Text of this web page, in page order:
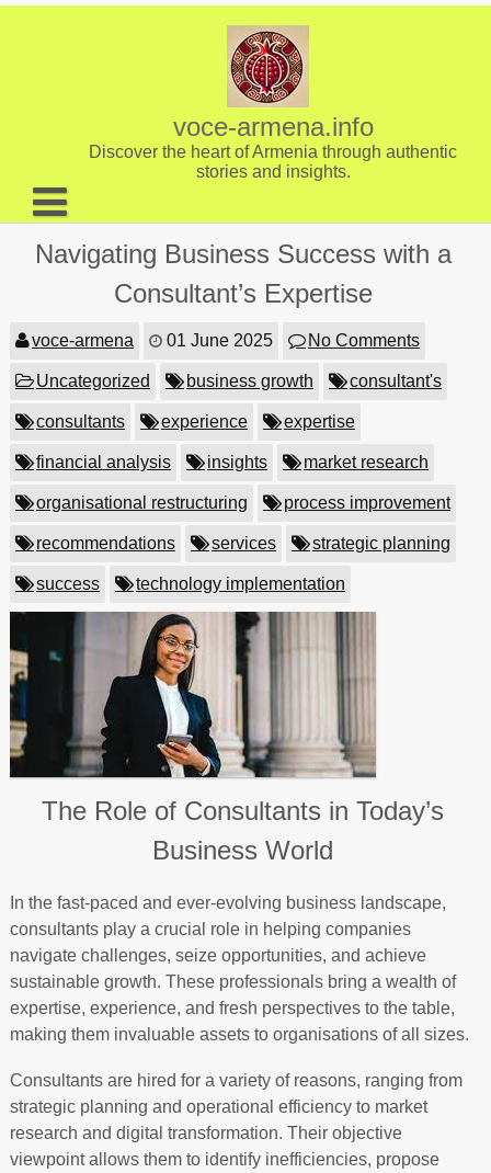
Skip
voce-armena.info
Discover the heart of Armenia through authentic
stories and insights.
About us
Navigating Business Success with a
Consultant’s Expertise
voce-armena 01 June 2025 No Comments
Uncategorized business growth consultant's
consultants experience expertise
financial analysis insights market research
organisational restructuring process improvement
recommendations services strategic planning
success technology implementation
The Role of Consultants in Today’s
Business World
In the fast-paced and ever-evolving business landscape,
consultants play a crucial role in helping companies
navigate challenges, seize opportunities, and achieve
sustainable growth. These professionals bring a wealth of
expertise, experience, and fresh perspectives to the table,
making them invaluable assets to organisations of all sizes.
Consultants are hired for a variety of reasons, ranging from
strategic planning and operational efficiency to market
research and digital transformation. Their objective
viewpoint allows them to identify inefficiencies, propose